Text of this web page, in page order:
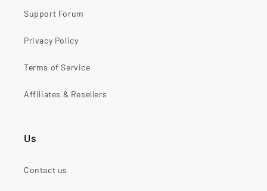
Support Forum
Privacy Policy
Terms of Service
Affiliates & Resellers
Us
Contact us